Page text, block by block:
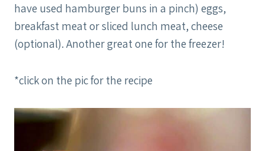
have used hamburger buns in a pinch) eggs,
breakfast meat or sliced lunch meat, cheese
(optional). Another great one for the freezer!
*click on the pic for the recipe